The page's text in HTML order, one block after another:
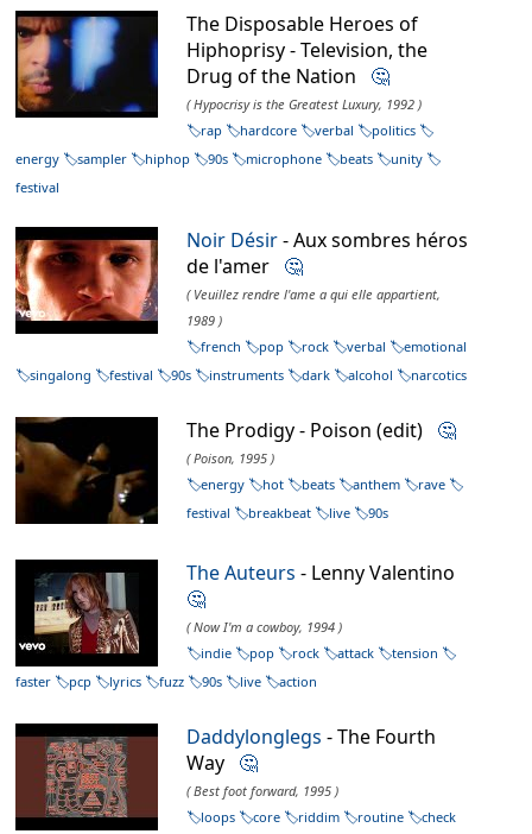
The Disposable Heroes of
Hiphoprisy - Television, the
Drug of the Nation 🤔
( Hypocrisy is the Greatest Luxury, 1992 )
rap
hardcore verbal
politics
energy
sampler hiphop 90s microphone beats
unity
festival
Noir Désir- Aux sombres héros
de l'amer 🤔
( Veuillez rendre l'ame a qui elle appartient,
1989 )
french
pop rock verbal
emotional
singalong
festival 90s instruments dark alcohol narcotics
The Prodigy - Poison (edit) 🤔
( Poison, 1995 )
energy
hot beats anthem
rave
festival
breakbeat live 90s
The Auteurs - Lenny Valentino
🤔
( Now I'm a cowboy, 1994 )
indie
pop rock attack
tension
faster
pcp lyrics fuzz 90s live action
Daddylonglegs - The Fourth
Way 🤔
( Best foot forward, 1995 )
loops
core riddim routine
check